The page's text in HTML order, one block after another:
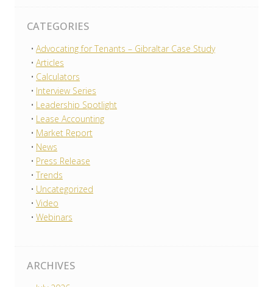
CATEGORIES
Advocating for Tenants – Gibraltar Case Study
Articles
Calculators
Interview Series
Leadership Spotlight
Lease Accounting
Market Report
News
Press Release
Trends
Uncategorized
Video
Webinars
ARCHIVES